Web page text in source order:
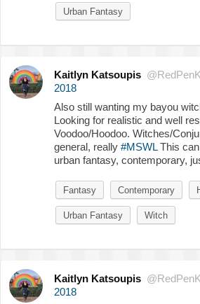
Urban Fantasy
Kaitlyn Katsoupis
2018
Also still wanting my bayou
Looking for realistic and well
Voodoo/Hoodoo. Witches/
general, really #MSWLThis can
urban fantasy, contemporary,
Fantasy Contemporary
Urban Fantasy Witch
Kaitlyn Katsoupis
2018